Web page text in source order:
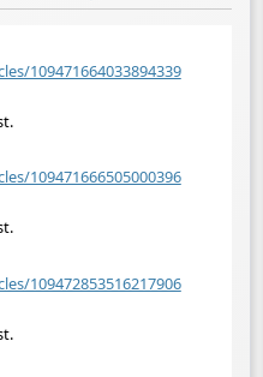
109471664033894339
109471666505000396
109472853516217906